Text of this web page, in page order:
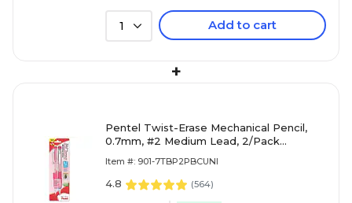
1 Add to cart
+
Pentel Twist-Erase Mechanical Pencil,
0.7mm, #2 Medium Lead, 2/Pack
Item #: 901-7TBP2PBCUNI
4.8 (564)